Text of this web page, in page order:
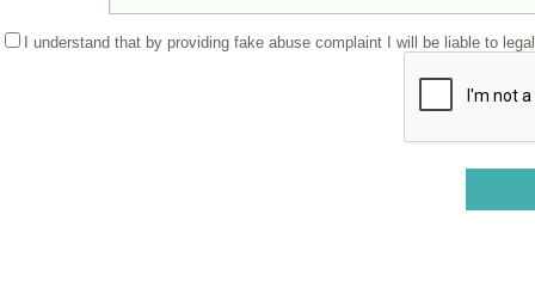
I understand that by providing fake abuse complaint I will be liable to